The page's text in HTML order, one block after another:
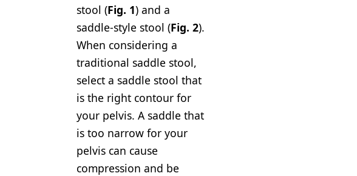
stool (Fig. 1) and a
saddle-style stool (Fig. 2).
When considering a
traditional saddle stool,
select a saddle stool that
is the right contour for
your pelvis. A saddle that
is too narrow for your
pelvis can cause
compression and be